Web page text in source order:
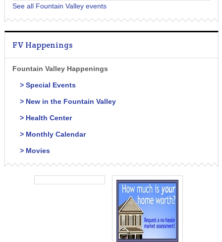
See all Fountain Valley events
FV Happenings
Fountain Valley Happenings
> Special Events
> New in the Fountain Valley
> Health Center
> Monthly Calendar
> Movies